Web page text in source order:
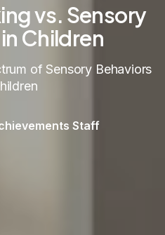
vs. Sensory
Children
of Sensory Behaviors
Staff